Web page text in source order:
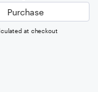
Purchase
at checkout